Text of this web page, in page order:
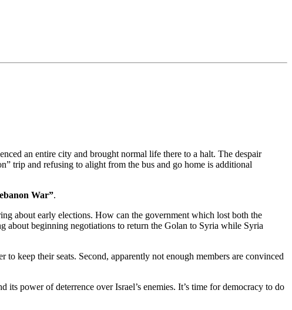
an entire city and brought normal life there to a halt. The despair
trip and refusing to alight from the bus and go home is additional
War”.
about early elections. How can the government which lost both the
about beginning negotiations to return the Golan to Syria while Syria
keep their seats. Second, apparently not enough members are convinced
power of deterrence over Israel’s enemies. It’s time for democracy to do